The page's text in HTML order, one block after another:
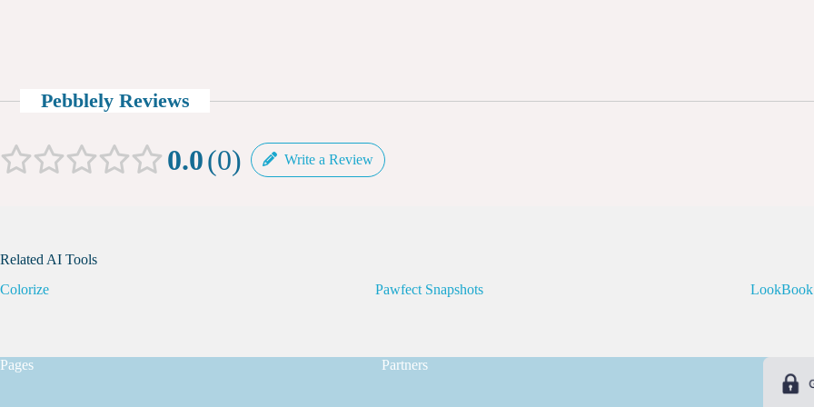
Pebblely Reviews
0.0 0 Write a Review
Related AI Tools
Colorize
Pawfect Snapshots
Pages Partners